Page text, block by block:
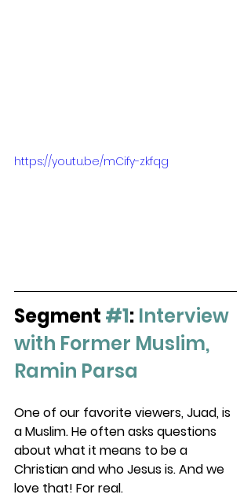
https://youtu.be/mCify-zkfqg
Segment #1: Interview
with Former Muslim,
Ramin Parsa
One of our favorite viewers, Juad, is
a Muslim. He often asks questions
about what it means to be a
Christian and who Jesus is. And we
love that! For real.